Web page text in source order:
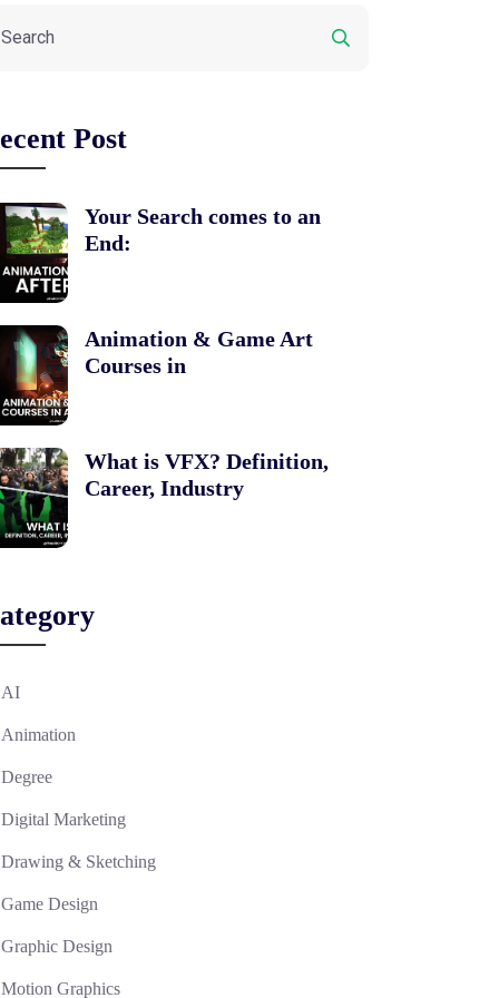
Post
Your Search comes to an
End:
Animation & Game Art
Courses in
What is VFX? Definition,
Career, Industry
AI
Animation
Degree
Digital Marketing
Drawing & Sketching
Game Design
Graphic Design
Motion Graphics